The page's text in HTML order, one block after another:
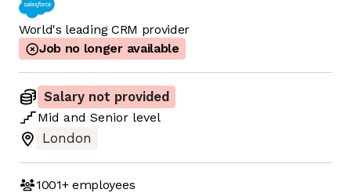
World's leading CRM provider
Job no longer available
Salary not provided
Mid and Senior level
London
1001+employees